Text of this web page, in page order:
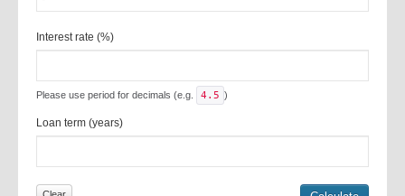
Interest rate (%)
Please use period for decimals (e.g. 4.5 )
Loan term (years)